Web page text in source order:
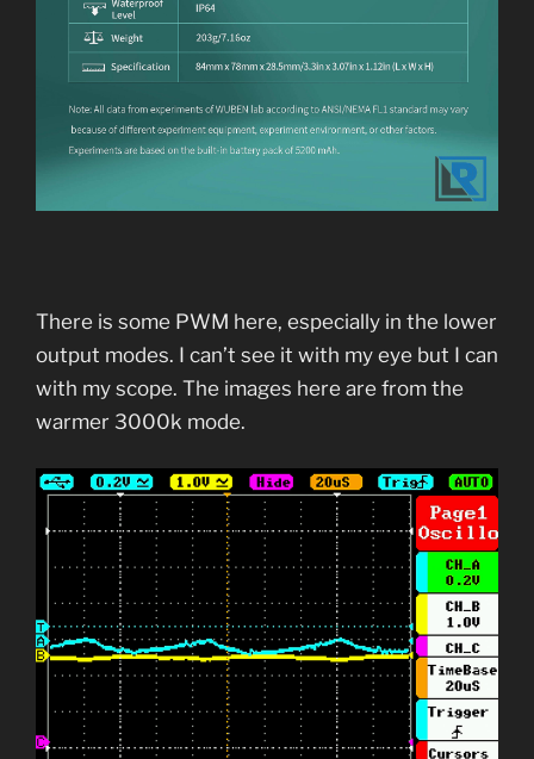
There is some PWM here, especially in the lower
output modes. I can’t see it with my eye but I can
with my scope. The images here are from the
warmer 3000k mode.